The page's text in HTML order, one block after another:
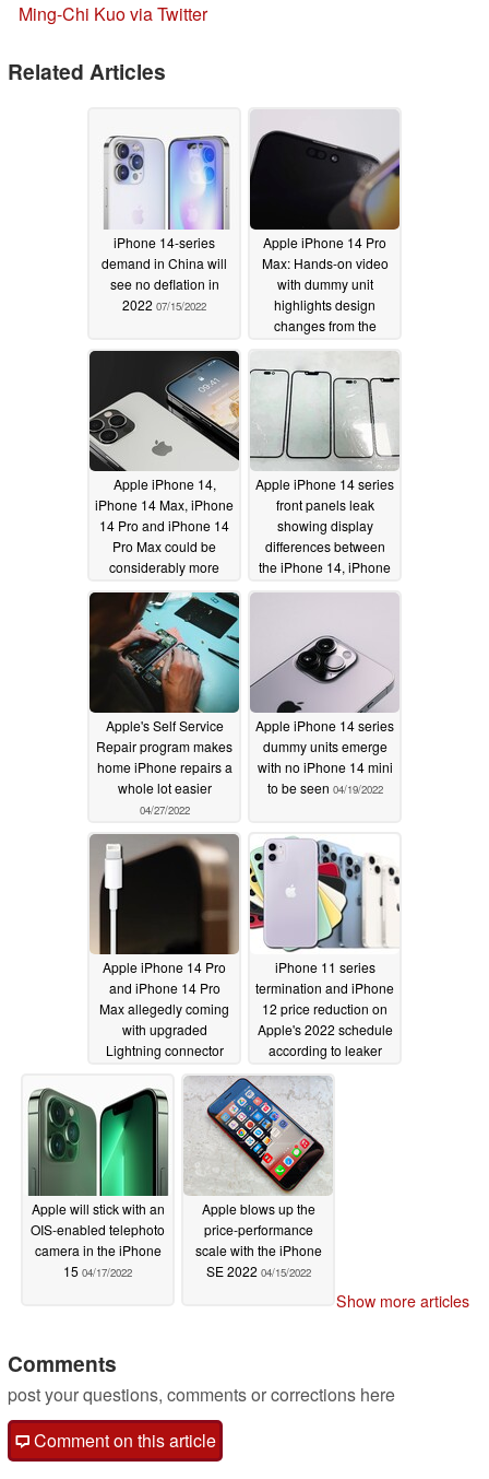
Ming-Chi Kuo via Twitter
Related Articles
iPhone 14-series
demand in China will
see no deflation in
2022 07/15/2022
Apple iPhone 14 Pro
Max: Hands-on video
with dummy unit
highlights design
changes from the
iPhone 13 Pro Max
05/16/2022
Apple iPhone 14,
iPhone 14 Max, iPhone
14 Pro and iPhone 14
Pro Max could be
considerably more
expensive in Europe
than in the US05/04/2022
Apple iPhone 14 series
front panels leak
showing display
differences between
the iPhone 14, iPhone
14 Max and the notch-
04/28/2022
Apple's Self Service
Repair program makes
home iPhone repairs a
whole lot easier
04/27/2022
Apple iPhone 14 series
dummy units emerge
with no iPhone 14 mini
to be seen 04/19/2022
Apple iPhone 14 Pro
and iPhone 14 Pro
Max allegedly coming
with upgraded
Lightning connector
capable of USB 3.0
speeds04/19/2022
iPhone 11 series
termination and iPhone
12 price reduction on
Apple's 2022 schedule
according to leaker
04/17/2022
Apple will stick with an
OIS-enabled telephoto
camera in the iPhone
15 04/17/2022
Apple blows up the
price-performance
scale with the iPhone
SE 2022 04/15/2022
Show more articles
Comments
post your questions, comments or corrections here
Comment on this article